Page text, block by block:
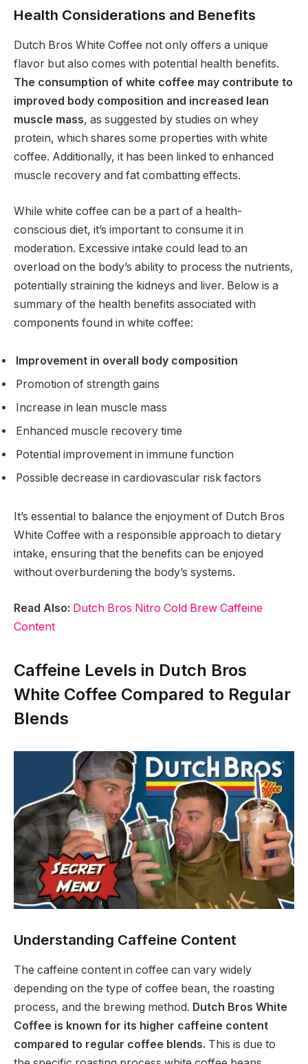
Health Considerations and Benefits
Dutch Bros White Coffee not only offers a unique
flavor but also comes with potential health benefits.
The consumption of white coffee may contribute to
improved body composition and increased lean
muscle mass, as suggested by studies on whey
protein, which shares some properties with white
coffee. Additionally, it has been linked to enhanced
muscle recovery and fat combatting effects.
While white coffee can be a part of a health-
conscious diet, it’s important to consume it in
moderation. Excessive intake could lead to an
overload on the body’s ability to process the nutrients,
potentially straining the kidneys and liver. Below is a
summary of the health benefits associated with
components found in white coffee:
Improvement in overall body composition
Promotion of strength gains
Increase in lean muscle mass
Enhanced muscle recovery time
Potential improvement in immune function
Possible decrease in cardiovascular risk factors
It’s essential to balance the enjoyment of Dutch Bros
White Coffee with a responsible approach to dietary
intake, ensuring that the benefits can be enjoyed
without overburdening the body’s systems.
Read Also: Dutch Bros Nitro Cold Brew Caffeine
Content
Caffeine Levels in Dutch Bros
White Coffee Compared to Regular
Blends
Understanding Caffeine Content
The caffeine content in coffee can vary widely
depending on the type of coffee bean, the roasting
process, and the brewing method. Dutch Bros White
Coffee is known for its higher caffeine content
compared to regular coffee blends. This is due to